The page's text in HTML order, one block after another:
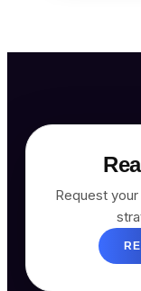
Request